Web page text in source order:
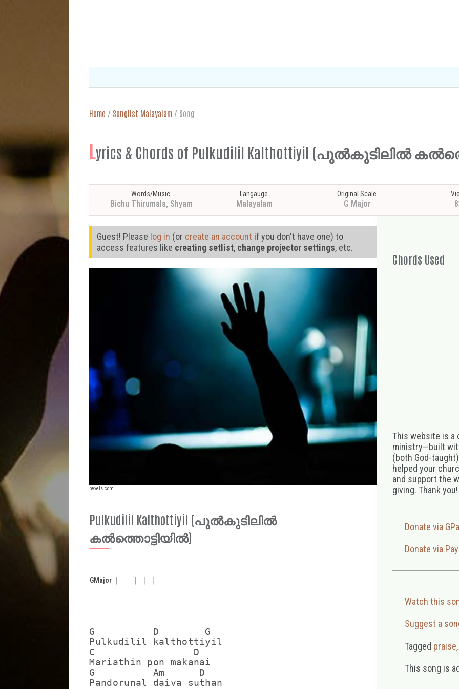
Home / Songlist Malayalam / Song
Lyrics & Chords of Pulkudilil Kalthottiyil (പുൽകുടിലിൽ
Words/Music
Bichu Thirumala, Shyam
Langauge
Malayalam
Original Scale
G Major
Guest! Please log in (or create an account if you don't have one) to
access features like creating setlist, change projector settings, etc.
pexels.com
Pulkudilil Kalthottiyil (പുൽകുടിലിൽ
കൽത്തൊട്ടിയിൽ)
GMajor
G          D        G
Pulkudilil kalthottiyil
C                 D
Mariathin pon makanai
G          Am      D
Pandorunal daiva suthan
Chords Used
This website is a
ministry—built
(both God-
helped your
and support the
giving. Thank
Donate via
Donate via
Watch this
Suggest a
Tagged praise
This song is